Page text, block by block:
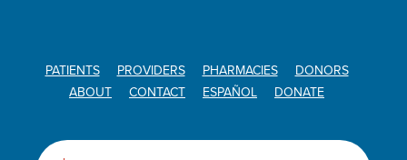
PATIENTS PROVIDERS PHARMACIES
DONORS
ABOUT
CONTACT ESPAÑOL DONATE